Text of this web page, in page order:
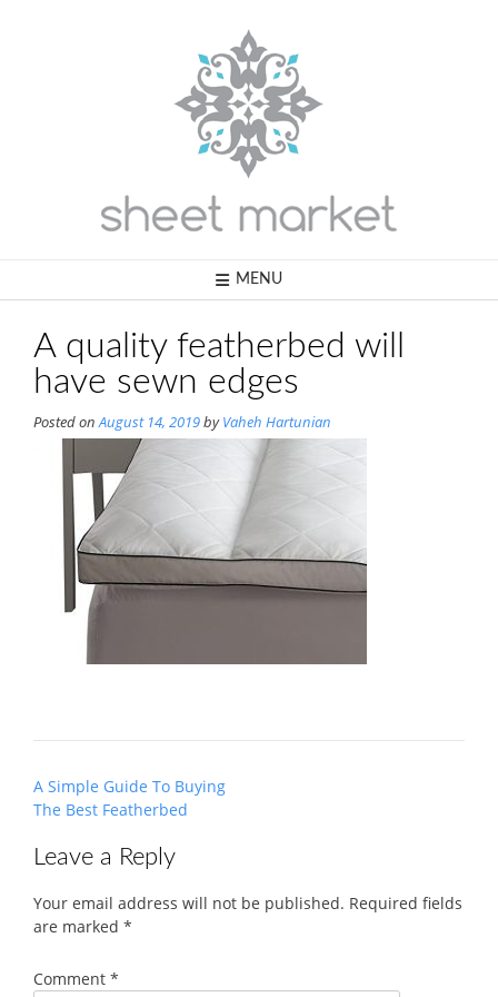
MENU
A quality featherbed will
have sewn edges
Posted onAugust 14, 2019byVaheh Hartunian
Post
navigation
A Simple Guide To Buying
The Best Featherbed
Leave a Reply
Your email address will not be published. Required fields
are marked *
Comment *